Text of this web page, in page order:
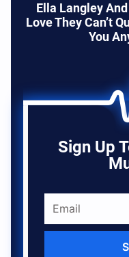
Ella Langley
Love They Can’t
You
Sign Up